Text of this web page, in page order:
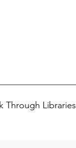
Through Libraries